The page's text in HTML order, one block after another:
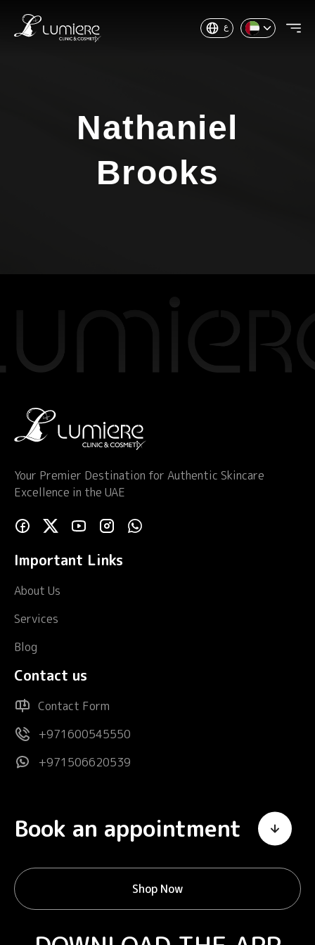
ع
Nathaniel
Brooks
Your Premier Destination for Authentic Skincare
Excellence in the UAE
Important Links
About Us
Services
Blog
Contact us
Contact Form
+971600545550
+971506620539
Book an appointment
Shop Now